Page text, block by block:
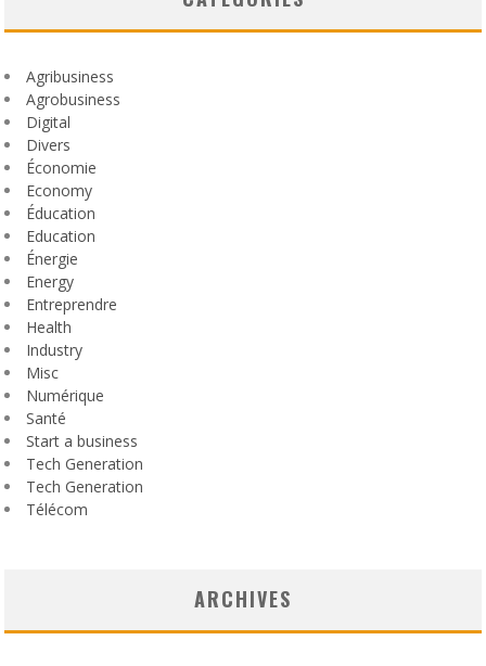
Agribusiness
Agrobusiness
Digital
Divers
Économie
Economy
Éducation
Education
Énergie
Energy
Entreprendre
Health
Industry
Misc
Numérique
Santé
Start a business
Tech Generation
Tech Generation
Télécom
ARCHIVES